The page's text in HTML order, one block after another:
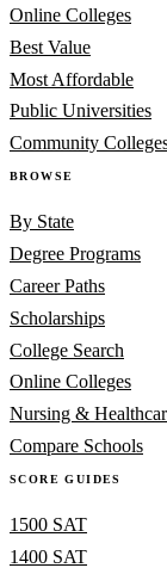
Online Colleges
Best Value
Most Affordable
Public Universities
Community
BROWSE
By State
Degree Programs
Career Paths
Scholarships
College Search
Online Colleges
Nursing &
Compare Schools
SCORE GUIDES
1500 SAT
1400 SAT